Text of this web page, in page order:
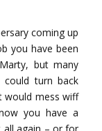
coming up
you have been
but many
could turn back
would mess wiff
you have a